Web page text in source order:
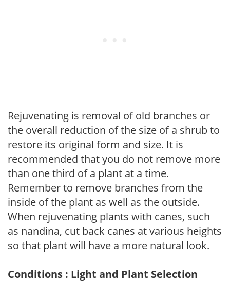
Rejuvenating is removal of old branches or
the overall reduction of the size of a shrub to
restore its original form and size. It is
recommended that you do not remove more
than one third of a plant at a time.
Remember to remove branches from the
inside of the plant as well as the outside.
When rejuvenating plants with canes, such
as nandina, cut back canes at various heights
so that plant will have a more natural look.
Conditions : Light and Plant Selection